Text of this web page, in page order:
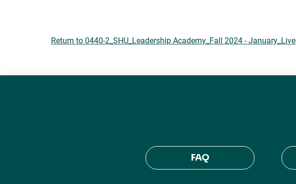
Return to 0440-2_SHU_Leadership Academy_Fall 2024 - January_Live
FAQ